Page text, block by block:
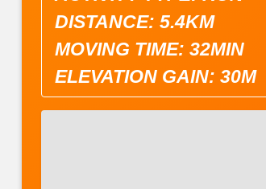
DISTANCE: 5.4KM
MOVING TIME: 32MIN
ELEVATION GAIN: 30M